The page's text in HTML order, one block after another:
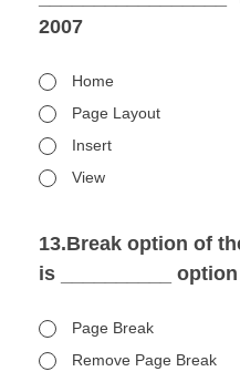
2007
Home
Page Layout
Insert
View
13.Break option of
is __________ option
Page Break
Remove Page Break